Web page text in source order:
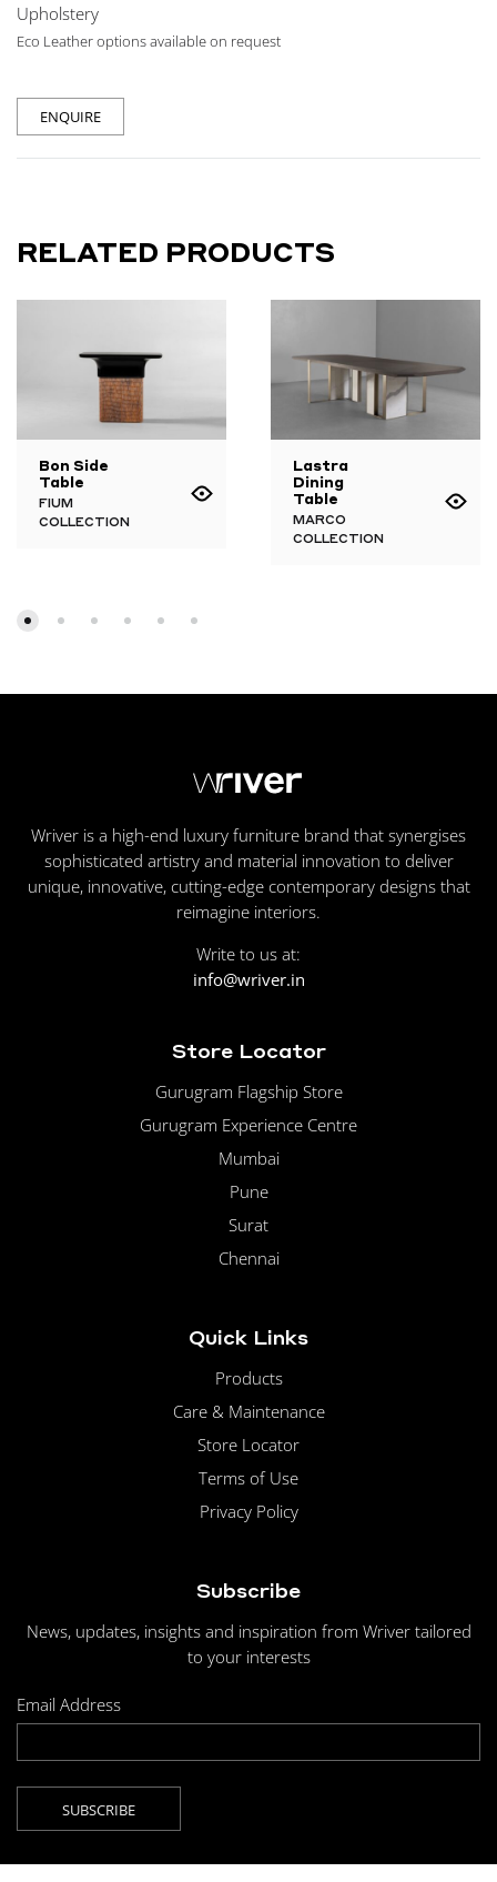
Upholstery
Eco Leather options available on request
ENQUIRE
RELATED PRODUCTS
Bon Side
Table
FIUM
COLLECTION
Lastra
Dining
Table
MARCO
COLLECTION
Wriver is a high-end luxury furniture brand that synergises
sophisticated artistry and material innovation to deliver
unique, innovative, cutting-edge contemporary designs that
reimagine interiors.
Write to us at:
info@wriver.in
Store Locator
Gurugram Flagship Store
Gurugram Experience Centre
Mumbai
Pune
Surat
Chennai
Quick Links
Products
Care & Maintenance
Store Locator
Terms of Use
Privacy Policy
Subscribe
News, updates, insights and inspiration from Wriver tailored
to your interests
Email Address